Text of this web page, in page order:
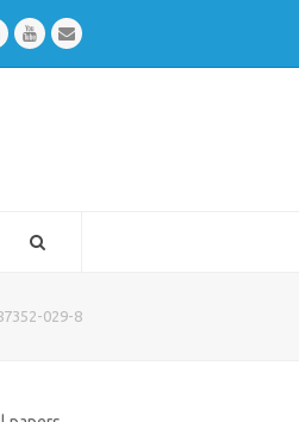
LinkedInYoutubeEmail
029-8